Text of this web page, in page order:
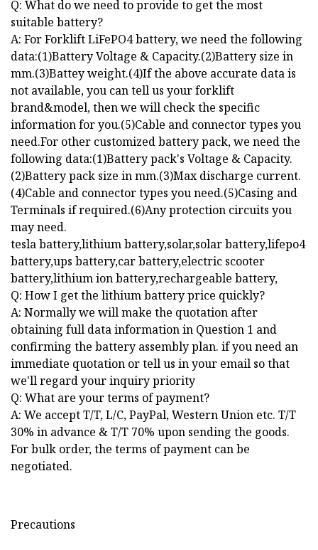
Q: What do we need to provide to get the most
suitable battery?
A: For Forklift LiFePO4 battery, we need the following
data:(1)Battery Voltage & Capacity.(2)Battery size in
mm.(3)Battey weight.(4)If the above accurate data is
not available, you can tell us your forklift
brand&model, then we will check the specific
information for you.(5)Cable and connector types you
need.For other customized battery pack, we need the
following data:(1)Battery pack's Voltage & Capacity.
(2)Battery pack size in mm.(3)Max discharge current.
(4)Cable and connector types you need.(5)Casing and
Terminals if required.(6)Any protection circuits you
may need.
tesla battery,lithium battery,solar,solar battery,lifepo4
battery,ups battery,car battery,electric scooter
battery,lithium ion battery,rechargeable battery,
Q: How I get the lithium battery price quickly?
A: Normally we will make the quotation after
obtaining full data information in Question 1 and
confirming the battery assembly plan. if you need an
immediate quotation or tell us in your email so that
we'll regard your inquiry priority
Q: What are your terms of payment?
A: We accept T/T, L/C, PayPal, Western Union etc. T/T
30% in advance & T/T 70% upon sending the goods.
For bulk order, the terms of payment can be
negotiated.
Precautions